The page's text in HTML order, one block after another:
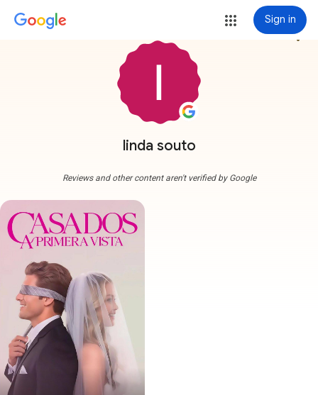
Sign in
linda souto
more_vert
Reviews and other content aren't verified by Google